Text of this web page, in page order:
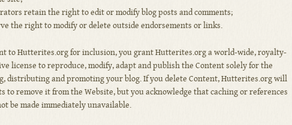
retain the right to edit or modify blog posts and comments;
the right to modify or delete outside endorsements or links.
to Hutterites.org for inclusion, you grant Hutterites.org a world-wide, royalty-
license to reproduce, modify, adapt and publish the Content solely for the
distributing and promoting your blog. If you delete Content, Hutterites.org will
to remove it from the Website, but you acknowledge that caching or references
be made immediately unavailable.